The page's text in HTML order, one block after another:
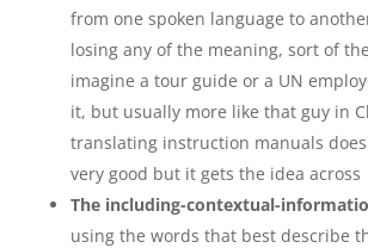
from one spoken language to
losing any of the meaning, sort of
imagine a tour guide or a UN
it, but usually more like that guy in
translating instruction manuals
very good but it gets the idea across
The including-contextual-
using the words that best describe